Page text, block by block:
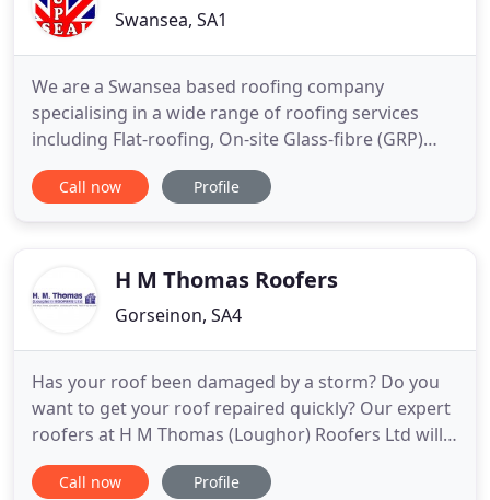
Swansea, SA1
We are a Swansea based roofing company
specialising in a wide range of roofing services
including Flat-roofing, On-site Glass-fibre (GRP)
Laminating, GRP Plant and Machinery Repairs, GRP
Mouldings and Architechtural Mouldings. We also
Call now Profile
H M Thomas Roofers
Gorseinon, SA4
Has your roof been damaged by a storm? Do you
want to get your roof repaired quickly? Our expert
roofers at H M Thomas (Loughor) Roofers Ltd will
be able to help you. With 4 decades of experience
in the business, we are able to provide you with a
Call now Profile